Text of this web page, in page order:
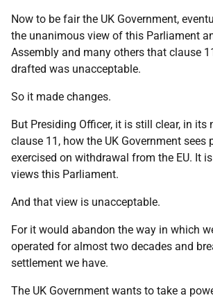
Now to be fair the UK Government,
the unanimous view of this Parliament
Assembly and many others that clause
drafted was unacceptable.
So it made changes.
But Presiding Officer, it is still clear, in its
clause 11, how the UK Government sees
exercised on withdrawal from the EU. It
views this Parliament.
And that view is unacceptable.
For it would abandon the way in which
operated for almost two decades and
settlement we have.
The UK Government wants to take a